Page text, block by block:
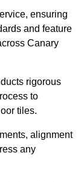
ensuring
and feature
Canary
rigorous
to
tiles.
alignment
any